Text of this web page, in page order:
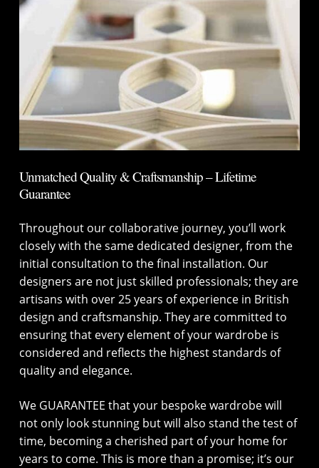
Unmatched Quality & Craftsmanship – Lifetime
Guarantee
Throughout our collaborative journey, you’ll work
closely with the same dedicated designer, from the
initial consultation to the final installation. Our
designers are not just skilled professionals; they are
artisans with over 25 years of experience in British
design and craftsmanship. They are committed to
ensuring that every element of your wardrobe is
considered and reflects the highest standards of
quality and elegance.
We GUARANTEE that your bespoke wardrobe will
not only look stunning but will also stand the test of
time, becoming a cherished part of your home for
years to come. This is more than a promise; it’s our